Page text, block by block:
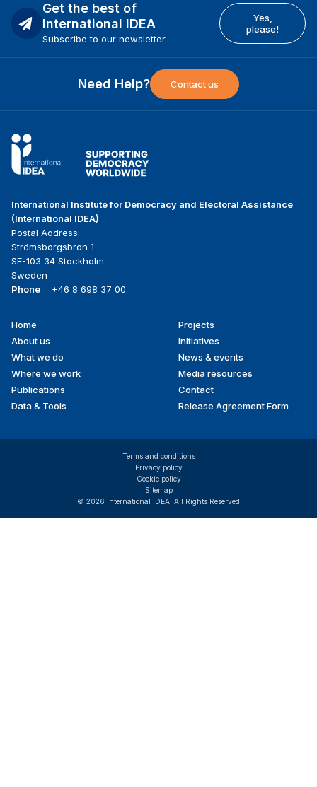
Get the best of
International IDEA
Subscribe to our newsletter
Yes,
please!
Need Help? Contact us
International Institute for Democracy and Electoral Assistance
(International IDEA)
Postal Address:
Strömsborgsbron 1
SE-103 34 Stockholm
Sweden
Phone
+46 8 698 37 00
Footer
menu
Home
About us
What we do
Where we work
Publications
Data & Tools
Projects
Initiatives
News & events
Media resources
Contact
Release Agreement Form
© 2026 International IDEA. All Rights Reserved
Terms and conditions
Privacy policy
Cookie policy
Sitemap